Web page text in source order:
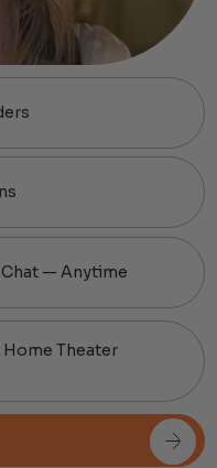
— Anytime
Home Theater